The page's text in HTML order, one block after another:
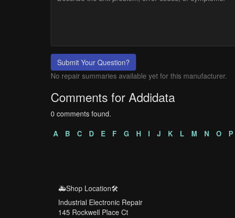
Submit Your Question?
No repair summaries available yet for this manufacturer.
Comments for Addidata
0 comments found.
A
B C D E F G H I J K L M N O P
🚑Shop Location🛠️
Industrial Electronic Repair
145 Rockwell Place Ct